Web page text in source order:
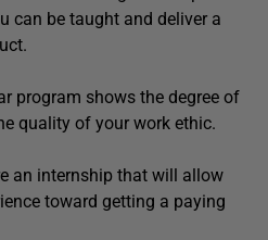
can be taught and deliver a
program shows the degree of
quality of your work ethic.
an internship that will allow
toward getting a paying